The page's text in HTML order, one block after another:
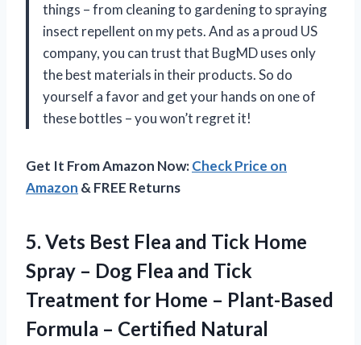
things – from cleaning to gardening to spraying
insect repellent on my pets. And as a proud US
company, you can trust that BugMD uses only
the best materials in their products. So do
yourself a favor and get your hands on one of
these bottles – you won’t regret it!
Get It From Amazon Now:Check Price on
Amazon & FREE Returns
5. Vets Best Flea and Tick Home
Spray – Dog Flea and Tick
Treatment for Home – Plant-Based
Formula – Certified Natural